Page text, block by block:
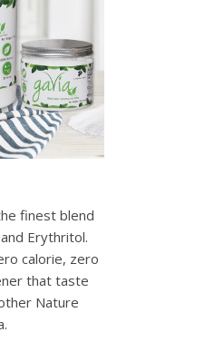
finest blend
Erythritol.
calorie, zero
that taste
Nature